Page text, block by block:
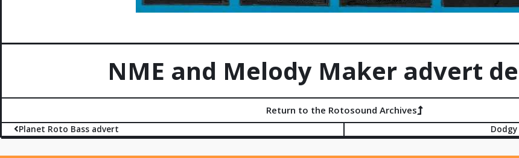
NME and Melody Maker advert
Return to the Rotosound Archives
Planet Roto Bass advert